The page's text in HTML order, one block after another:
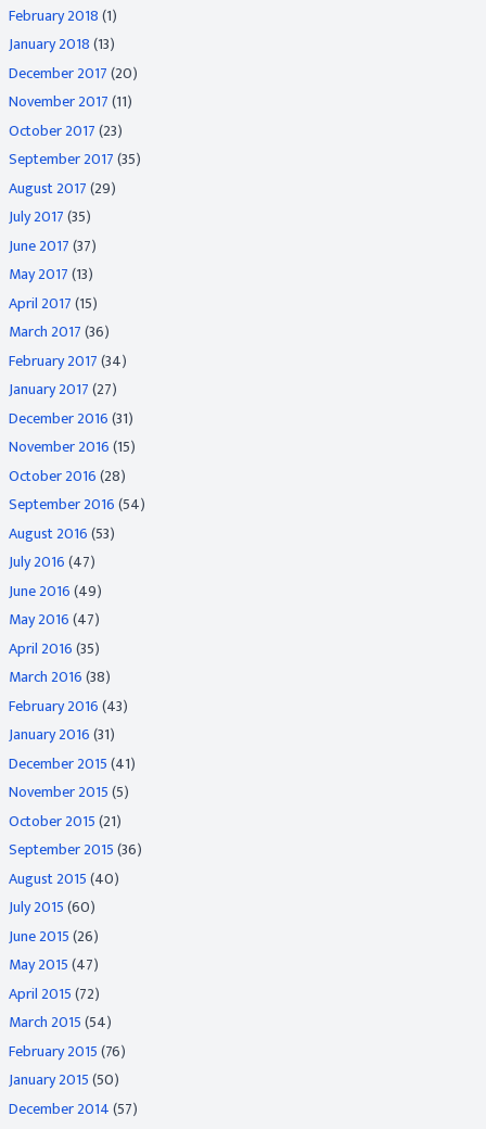
February 2018(1)
January 2018(13)
December 2017(20)
November 2017(11)
October 2017(23)
September 2017(35)
August 2017(29)
July 2017(35)
June 2017(37)
May 2017(13)
April 2017(15)
March 2017(36)
February 2017(34)
January 2017(27)
December 2016(31)
November 2016(15)
October 2016(28)
September 2016(54)
August 2016(53)
July 2016(47)
June 2016(49)
May 2016(47)
April 2016(35)
March 2016(38)
February 2016(43)
January 2016(31)
December 2015(41)
November 2015(5)
October 2015(21)
September 2015(36)
August 2015(40)
July 2015(60)
June 2015(26)
May 2015(47)
April 2015(72)
March 2015(54)
February 2015(76)
January 2015(50)
December 2014(57)